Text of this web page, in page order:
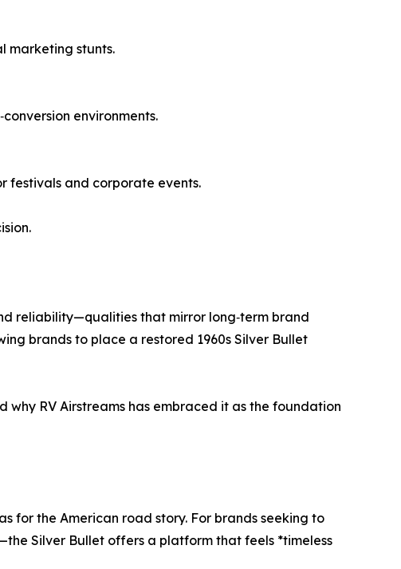
marketing stunts.
environments.
festivals and corporate events.
reliability—qualities that mirror long‑term brand
brands to place a restored 1960s Silver Bullet
why RV Airstreams has embraced it as the foundation
for the American road story. For brands seeking to
Silver Bullet offers a platform that feels *timeless